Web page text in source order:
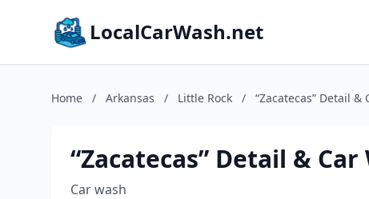
LocalCarWash.net
Home / Arkansas / Little Rock / “Zacatecas” Detail &
“Zacatecas” Detail & Car
Car wash